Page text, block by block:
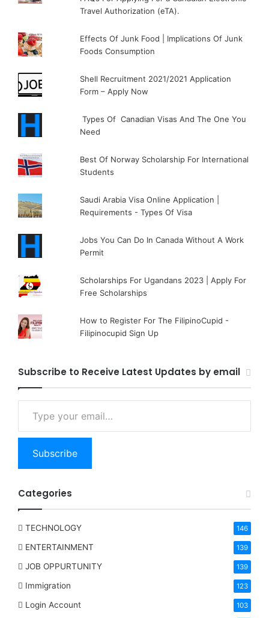
Travel Authorization (eTA).
Effects Of Junk Food | Implications Of Junk
Foods Consumption
Shell Recruitment 2021/2021 Application
Form – Apply Now
Types Of Canadian Visas And The One You
Need
Best Of Norway Scholarship For International
Students
Saudi Arabia Visa Online Application |
Requirements - Types Of Visa
Jobs You Can Do In Canada Without A Work
Permit
Scholarships For Ugandans 2023 | Apply For
Free Scholarships
How to Register For The FilipinoCupid -
Filipinocupid Sign Up
Subscribe to Receive Latest Updates by email
Type your email…
Subscribe
Categories
TECHNOLOGY 146
ENTERTAINMENT 139
JOB OPPURTUNITY 139
Immigration 123
Login Account 103